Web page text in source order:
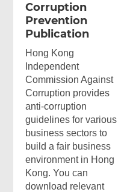
Corruption
Prevention
Publication
Hong Kong
Independent
Commission Against
Corruption provides
anti-corruption
guidelines for various
business sectors to
build a fair business
environment in Hong
Kong. You can
download relevant